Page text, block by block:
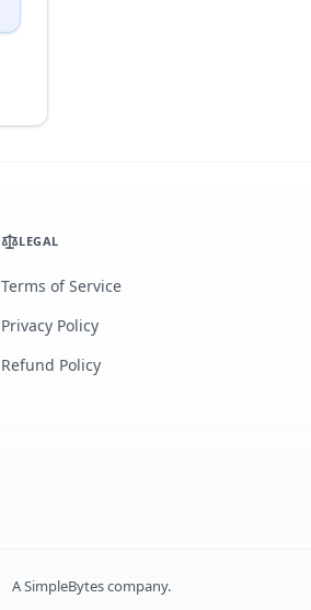
LEGAL
Terms of Service
Privacy Policy
Refund Policy
ASimpleBytescompany.